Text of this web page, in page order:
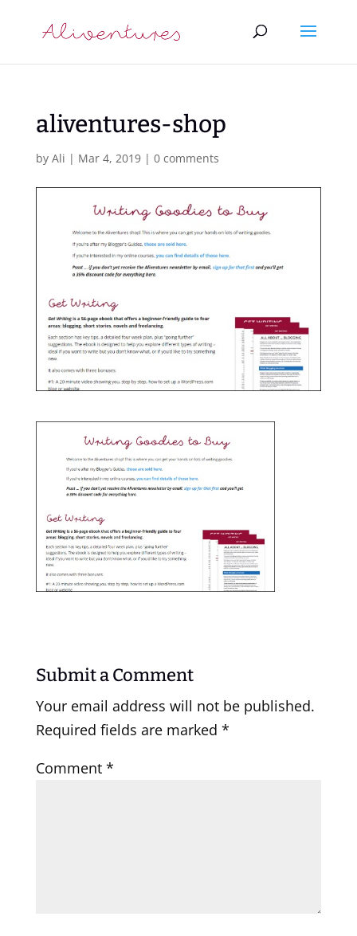
aliventures-shop
by Ali | Mar 4, 2019| 0 comments
Submit a Comment
Your email address will not be published.
Required fields are marked *
Comment *